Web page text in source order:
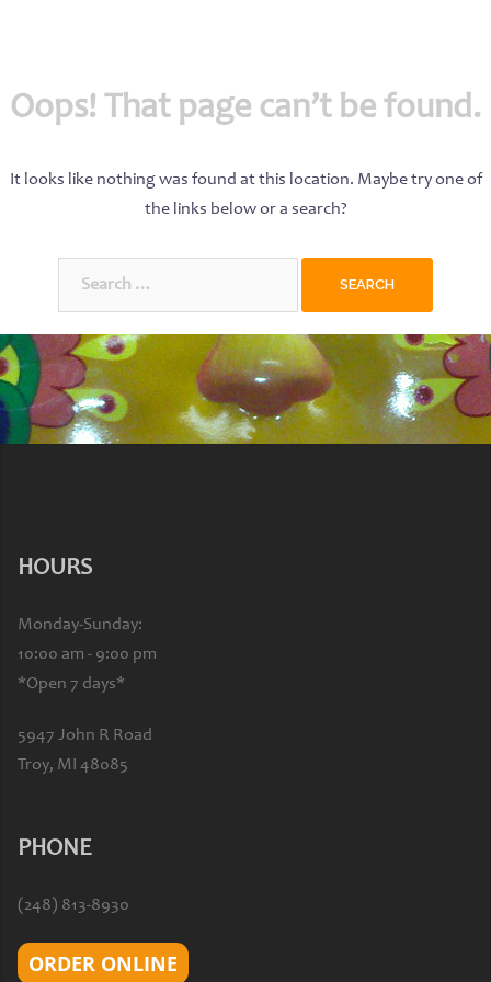
Oops! That page can’t be found.
It looks like nothing was found at this location. Maybe try one of
the links below or a search?
HOURS
Monday-Sunday:
10:00 am - 9:00 pm
*Open 7 days*
5947 John R Road
Troy, MI 48085
PHONE
(248) 813-8930
ORDER ONLINE